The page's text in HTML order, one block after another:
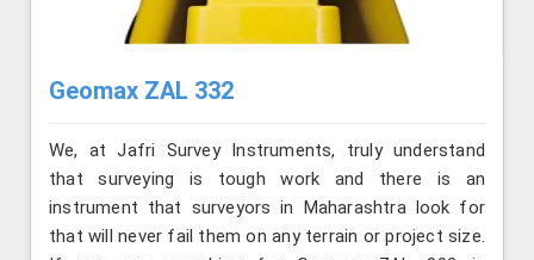
Geomax ZAL 332
We, at Jafri Survey Instruments, truly understand
that surveying is tough work and there is an
instrument that surveyors in Maharashtra look for
that will never fail them on any terrain or project size.